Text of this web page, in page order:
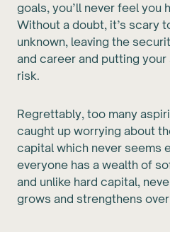
goals, you’ll never feel you
Without a doubt, it’s scary
unknown, leaving the
and career and putting
risk.
Regrettably, too many
caught up worrying about
capital which never seems
everyone has a wealth of
and unlike hard capital,
grows and strengthens